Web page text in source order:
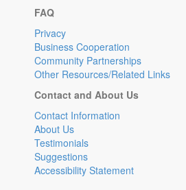
FAQ
Privacy
Business Cooperation
Community Partnerships
Other Resources/Related Links
Contact and About Us
Contact Information
About Us
Testimonials
Suggestions
Accessibility Statement